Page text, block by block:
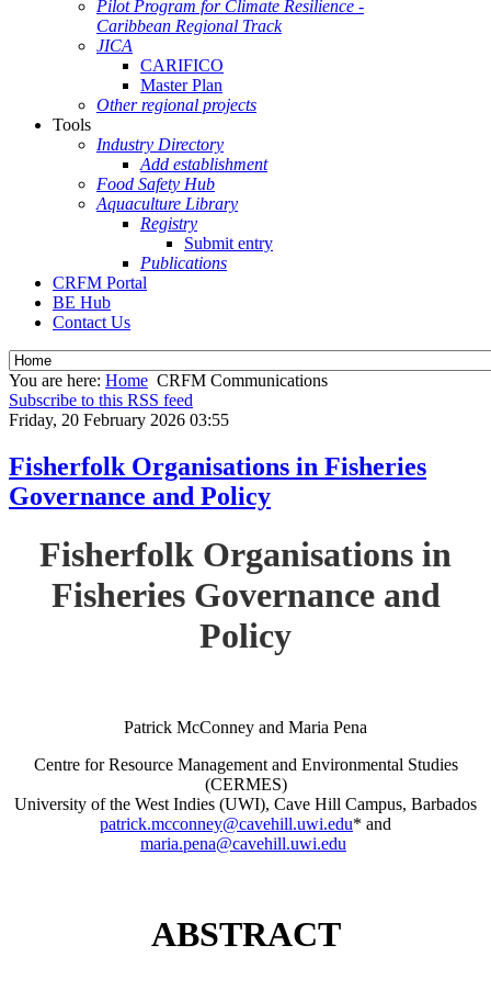
Pilot Program for Climate Resilience -
Caribbean Regional Track
JICA
CARIFICO
Master Plan
Other regional projects
Tools
Industry Directory
Add establishment
Food Safety Hub
Aquaculture Library
Registry
Submit entry
Publications
CRFM Portal
BE Hub
Contact Us
You are here: Home CRFM Communications
Subscribe to this RSS feed
Friday, 20 February 2026 03:55
Fisherfolk Organisations in Fisheries
Governance and Policy
Fisherfolk Organisations in
Fisheries Governance and
Policy
Patrick McConney and Maria Pena
Centre for Resource Management and Environmental Studies
(CERMES)
University of the West Indies (UWI), Cave Hill Campus, Barbados
patrick.mcconney@cavehill.uwi.edu* and
maria.pena@cavehill.uwi.edu
ABSTRACT